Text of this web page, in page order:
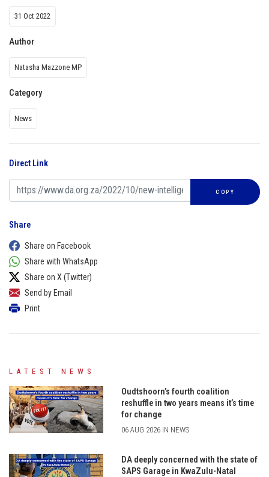
31 Oct 2022
Author
Natasha Mazzone MP
Category
News
Direct Link
COPY
Share
Share on Facebook
Share with WhatsApp
Share on X (Twitter)
Send by Email
Print
LATEST NEWS
Oudtshoorn’s fourth coalition
reshuffle in two years means it’s time
for change
06 AUG 2026 IN NEWS
DA deeply concerned with the state of
SAPS Garage in KwaZulu-Natal